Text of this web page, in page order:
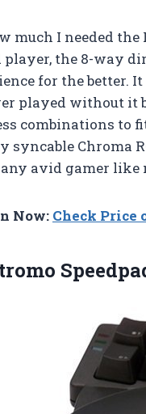
much I needed
player, the 8-way
for the better.
played without it
combinations to
syncable Chroma
avid gamer like
Now: Check Price